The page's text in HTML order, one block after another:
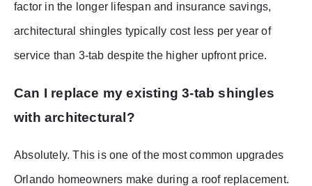
factor in the longer lifespan and insurance savings,
architectural shingles typically cost less per year of
service than 3-tab despite the higher upfront price.
Can I replace my existing 3-tab shingles
with architectural?
Absolutely. This is one of the most common upgrades
Orlando homeowners make during a roof replacement.